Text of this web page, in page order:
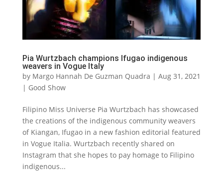
Pia Wurtzbach champions Ifugao indigenous
weavers in Vogue Italy
by Margo Hannah De Guzman Quadra | Aug 31, 2021
| Good Show
Filipino Miss Universe Pia Wurtzbach has showcased
the creations of the indigenous community weavers
of Kiangan, Ifugao in a new fashion editorial featured
in Vogue Italia. Wurtzbach recently shared on
Instagram that she hopes to pay homage to Filipino
indigenous...